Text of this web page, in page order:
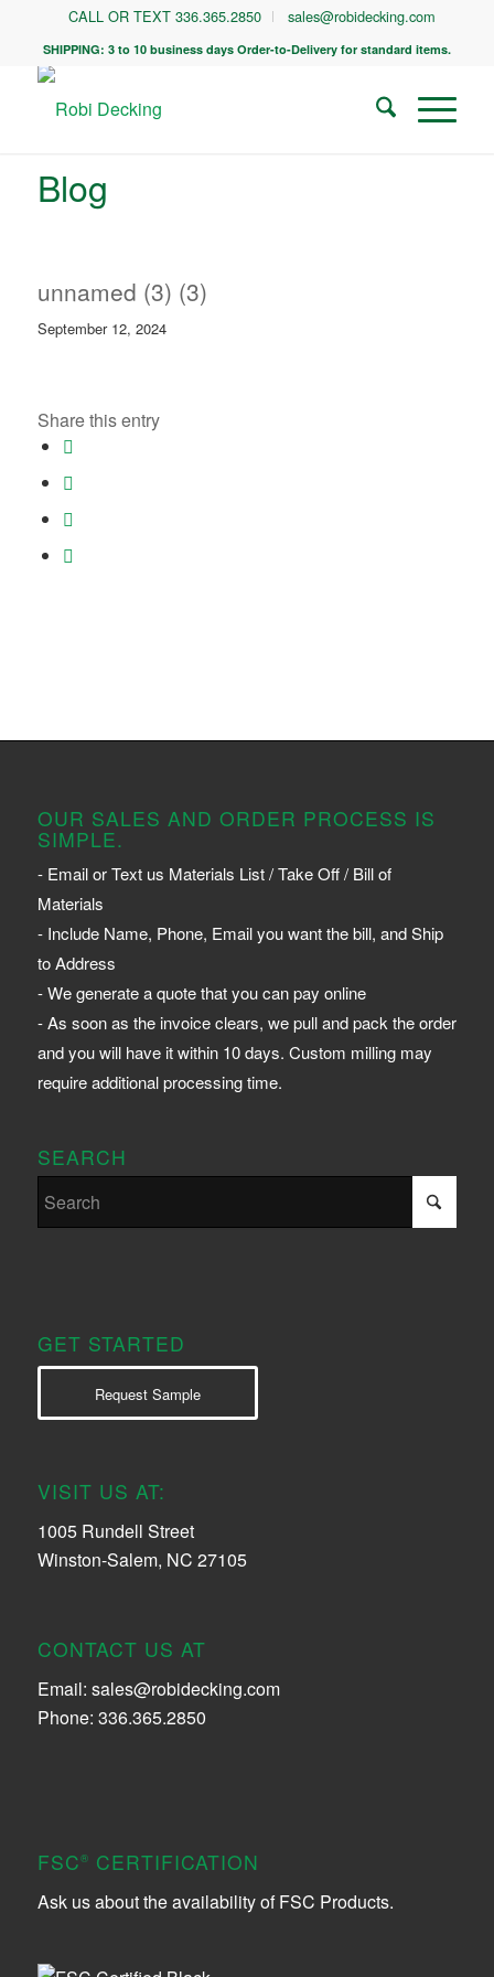
CALL OR TEXT 336.365.2850 sales@robidecking.com
SHIPPING: 3 to 10 business days Order-to-Delivery for standard items.
Blog
unnamed (3) (3)
September 12, 2024
Share this entry
OUR SALES AND ORDER PROCESS IS
SIMPLE.
- Email or Text us Materials List / Take Off / Bill of
Materials
- Include Name, Phone, Email you want the bill, and Ship
to Address
- We generate a quote that you can pay online
- As soon as the invoice clears, we pull and pack the order
and you will have it within 10 days. Custom milling may
require additional processing time.
SEARCH
GET STARTED
Request Sample
VISIT US AT:
1005 Rundell Street
Winston-Salem, NC 27105
CONTACT US AT
Email: sales@robidecking.com
Phone: 336.365.2850
FSC® CERTIFICATION
Ask us about the availability of FSC Products.